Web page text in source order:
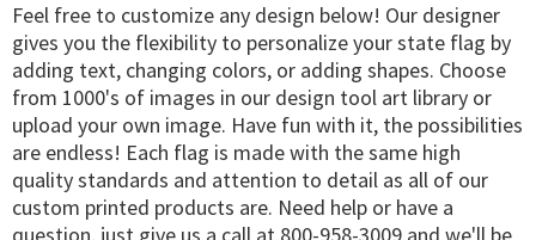
Feel free to customize any design below! Our designer
gives you the flexibility to personalize your state flag by
adding text, changing colors, or adding shapes. Choose
from 1000's of images in our design tool art library or
upload your own image. Have fun with it, the possibilities
are endless! Each flag is made with the same high
quality standards and attention to detail as all of our
custom printed products are. Need help or have a